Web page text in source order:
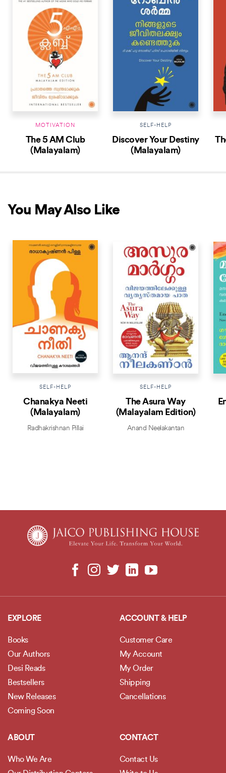
MOTIVATION
The 5 AM Club
(Malayalam)
SELF-HELP
Discover Your Destiny
(Malayalam)
You May Also Like
SELF-HELP
Chanakya Neeti
(Malayalam)
Radhakrishnan Pillai
SELF-HELP
The Asura Way
(Malayalam Edition)
Anand Neelakantan
EXPLORE
Books
Our Authors
Desi Reads
Bestsellers
New Releases
Coming Soon
ACCOUNT & HELP
Customer Care
My Account
My Order
Shipping
Cancellations
ABOUT
Who We Are
CONTACT
Contact Us